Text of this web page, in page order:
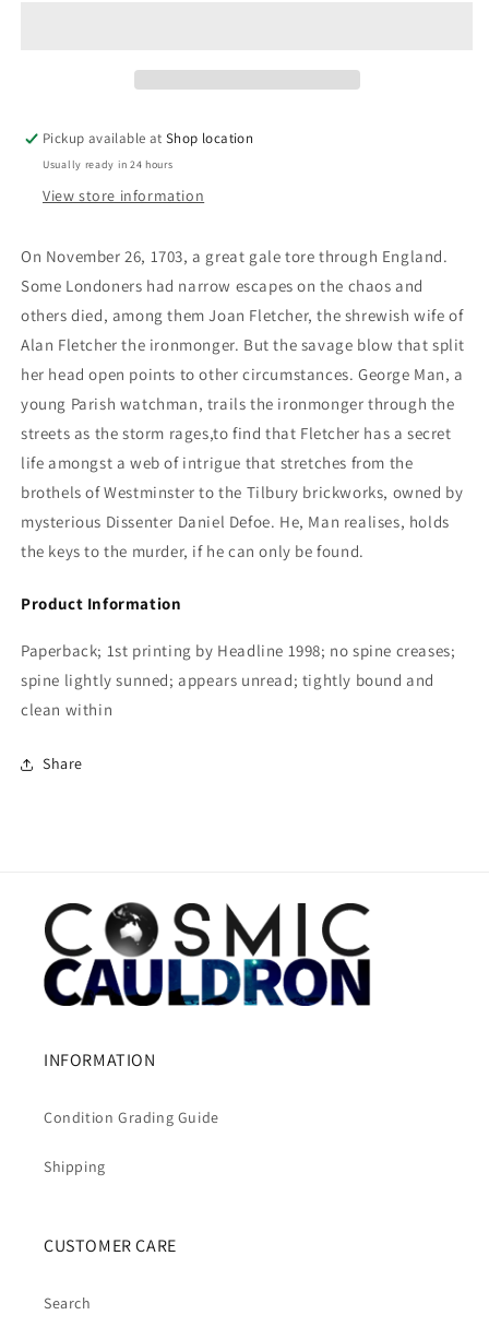
Pickup available atShop location
Usually ready in 24 hours
View store information
On November 26, 1703, a great gale tore through England.
Some Londoners had narrow escapes on the chaos and
others died, among them Joan Fletcher, the shrewish wife of
Alan Fletcher the ironmonger. But the savage blow that split
her head open points to other circumstances. George Man, a
young Parish watchman, trails the ironmonger through the
streets as the storm rages,to find that Fletcher has a secret
life amongst a web of intrigue that stretches from the
brothels of Westminster to the Tilbury brickworks, owned by
mysterious Dissenter Daniel Defoe. He, Man realises, holds
the keys to the murder, if he can only be found.
Product Information
Paperback; 1st printing by Headline 1998; no spine creases;
spine lightly sunned; appears unread; tightly bound and
clean within
Share
INFORMATION
Condition Grading Guide
Shipping
CUSTOMER CARE
Search